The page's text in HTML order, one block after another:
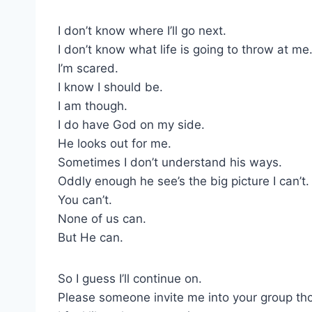
I don’t know where I’ll go next.
I don’t know what life is going to throw at me.
I’m scared.
I know I should be.
I am though.
I do have God on my side.
He looks out for me.
Sometimes I don’t understand his ways.
Oddly enough he see’s the big picture I can’t.
You can’t.
None of us can.
But He can.
So I guess I’ll continue on.
Please someone invite me into your group